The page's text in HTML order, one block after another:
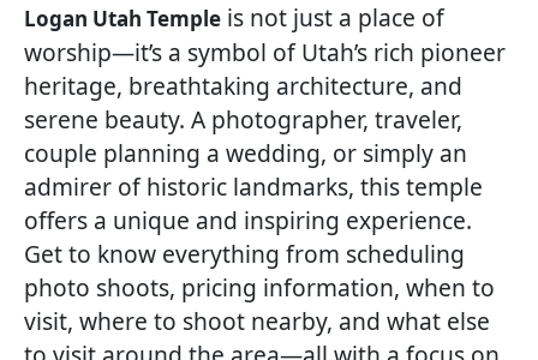
Logan Utah Temple is not just a place of
worship—it’s a symbol of Utah’s rich pioneer
heritage, breathtaking architecture, and
serene beauty. A photographer, traveler,
couple planning a wedding, or simply an
admirer of historic landmarks, this temple
offers a unique and inspiring experience.
Get to know everything from scheduling
photo shoots, pricing information, when to
visit, where to shoot nearby, and what else